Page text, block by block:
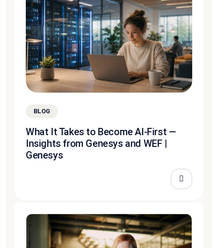
BLOG
What It Takes to Become AI-First —
Insights from Genesys and WEF |
Genesys